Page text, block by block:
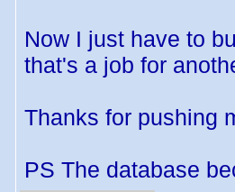
Now I just have to
that's a job for
Thanks for pushing
PS The database